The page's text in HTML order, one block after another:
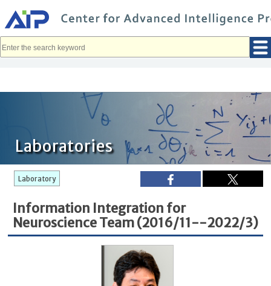
イ
ン
コ
移
Laboratories
Laboratory
Information Integration for
Neuroscience Team (2016/11--2022/3)